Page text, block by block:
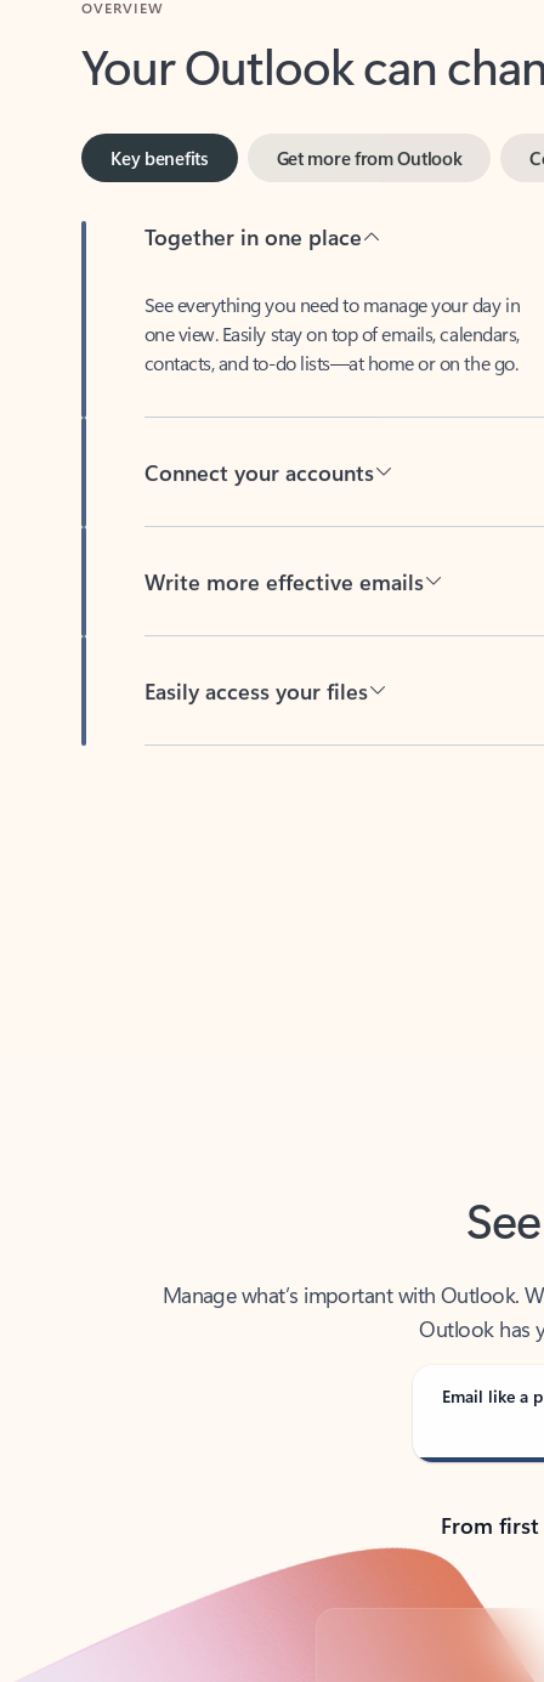
Your Outlook can
Key benefits
one view. Easily stay on top of emails, calendars,
contacts, and to-do lists—at home or on the go.
Outlook has
Email like a
From